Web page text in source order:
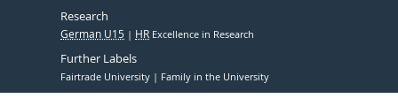
Research
German U15 HR Excellence in Research
Further Labels
Fairtrade University Family in the University